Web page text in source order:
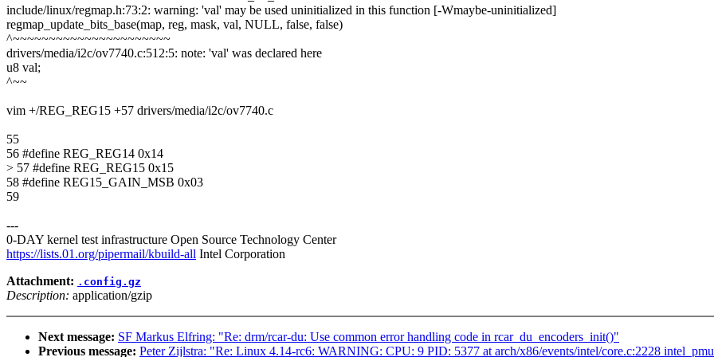
include/linux/regmap.h:73:2: warning: 'val' may be used uninitialized in this function [-Wmaybe-uninitialized]
regmap_update_bits_base(map, reg, mask, val, NULL, false, false)
^~~~~~~~~~~~~~~~~~~~~~~
drivers/media/i2c/ov7740.c:512:5: note: 'val' was declared here
u8 val;
^~~
vim +/REG_REG15 +57 drivers/media/i2c/ov7740.c
55
56 #define REG_REG14 0x14
> 57 #define REG_REG15 0x15
58 #define REG15_GAIN_MSB 0x03
59
---
0-DAY kernel test infrastructure Open Source Technology Center
https://lists.01.org/pipermail/kbuild-all Intel Corporation
Attachment: .config.gz
Description: application/gzip
Next message: SF Markus Elfring: "Re: drm/rcar-du: Use common error handling code in rcar_du_encoders_init()"
Previous message: Peter Zijlstra: "Re: Linux 4.14-rc6: WARNING: CPU: 9 PID: 5377 at arch/x86/events/intel/core.c:2228